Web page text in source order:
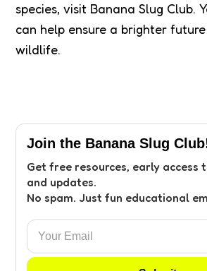
species, visit Banana Slug Club.
can help ensure a brighter
wildlife.
Join the Banana Slug
Get free resources, early access
and updates.
No spam. Just fun educational